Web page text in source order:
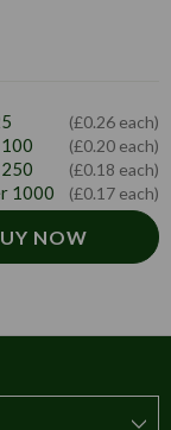
(£0.26 each)
(£0.20 each)
(£0.18 each)
1000 (£0.17 each)
NOW